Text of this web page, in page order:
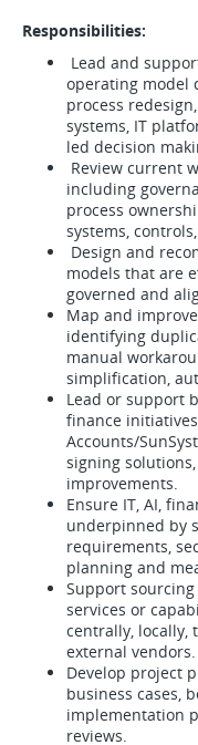
Responsibilities:
Lead and
operating model
process
systems, IT
led decision
Review current
including
process
systems,
Design and
models that are
governed and
Map and
identifying
manual
simplification,
Lead or support
finance
Accounts/
signing
improvements.
Ensure IT, AI,
underpinned by
requirements,
planning and
Support
services or
centrally, locally,
external vendors.
Develop project
business cases,
implementation
reviews.